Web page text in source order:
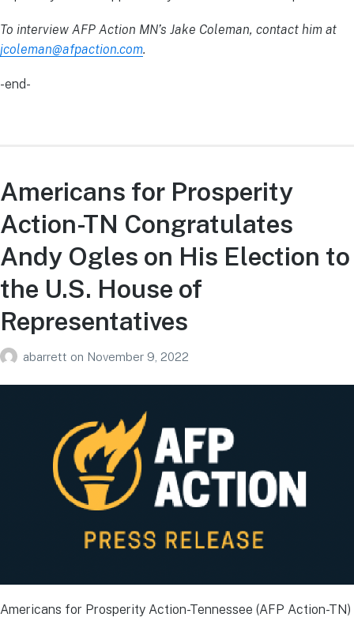
To interview AFP Action MN’s Jake Coleman, contact him at
jcoleman@afpaction.com.
-end-
Americans for Prosperity
Action-TN Congratulates
Andy Ogles on His Election to
the U.S. House of
Representatives
abarrett on November 9, 2022
Americans for Prosperity Action-Tennessee (AFP Action-TN)